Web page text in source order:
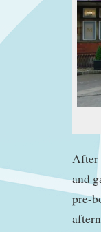
After
and
pre-